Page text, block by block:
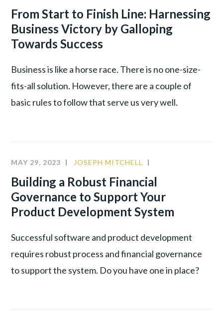
LEADERSHIP
PRODUCTIVITY
From Start to Finish Line: Harnessing
Business Victory by Galloping
Towards Success
Business is like a horse race. There is no one-size-
fits-all solution. However, there are a couple of
basic rules to follow that serve us very well.
MAY 29, 2023 JOSEPH MITCHELL
LEADERSHIP
PRODUCTIVITY
Building a Robust Financial
Governance to Support Your
Product Development System
Successful software and product development
requires robust process and financial governance
to support the system. Do you have one in place?